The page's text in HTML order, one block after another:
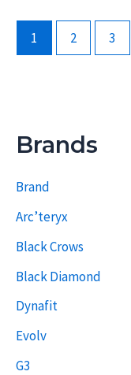
1 2 3
Brands
Brand
Arc’teryx
Black Crows
Black Diamond
Dynafit
Evolv
G3